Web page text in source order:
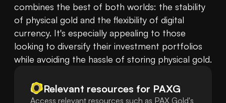
combines the best of both worlds: the stability
of physical gold and the flexibility of digital
currency. It's especially appealing to those
looking to diversify their investment portfolios
while avoiding the hassle of storing physical gold.
Relevant resources for PAXG
Access relevant resources such as PAX Gold's